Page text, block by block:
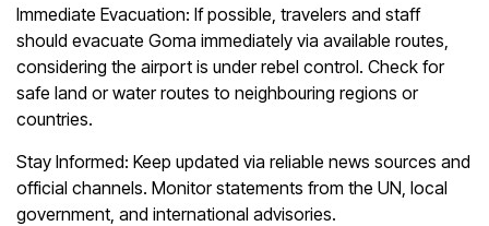
Immediate Evacuation: If possible, travelers and staff
should evacuate Goma immediately via available routes,
considering the airport is under rebel control. Check for
safe land or water routes to neighbouring regions or
countries.
Stay Informed: Keep updated via reliable news sources and
official channels. Monitor statements from the UN, local
government, and international advisories.